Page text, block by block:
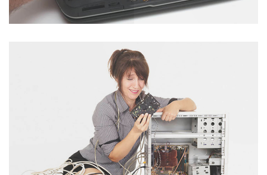
Laptop Servicing
Catagory : Laptop